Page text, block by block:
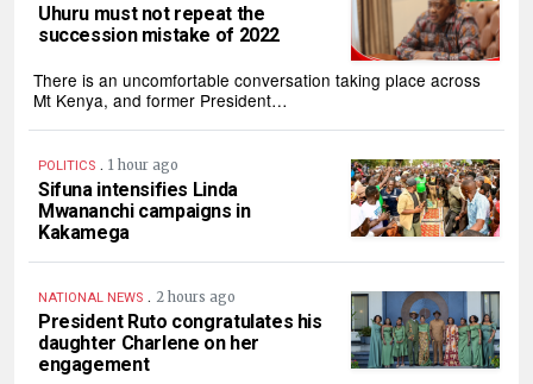
Uhuru must not repeat the
succession mistake of 2022
There is an uncomfortable conversation taking place across
Mt Kenya, and former President…
POLITICS . 1 hour ago
Sifuna intensifies Linda
Mwananchi campaigns in
Kakamega
NATIONAL NEWS . 2 hours ago
President Ruto congratulates his
daughter Charlene on her
engagement